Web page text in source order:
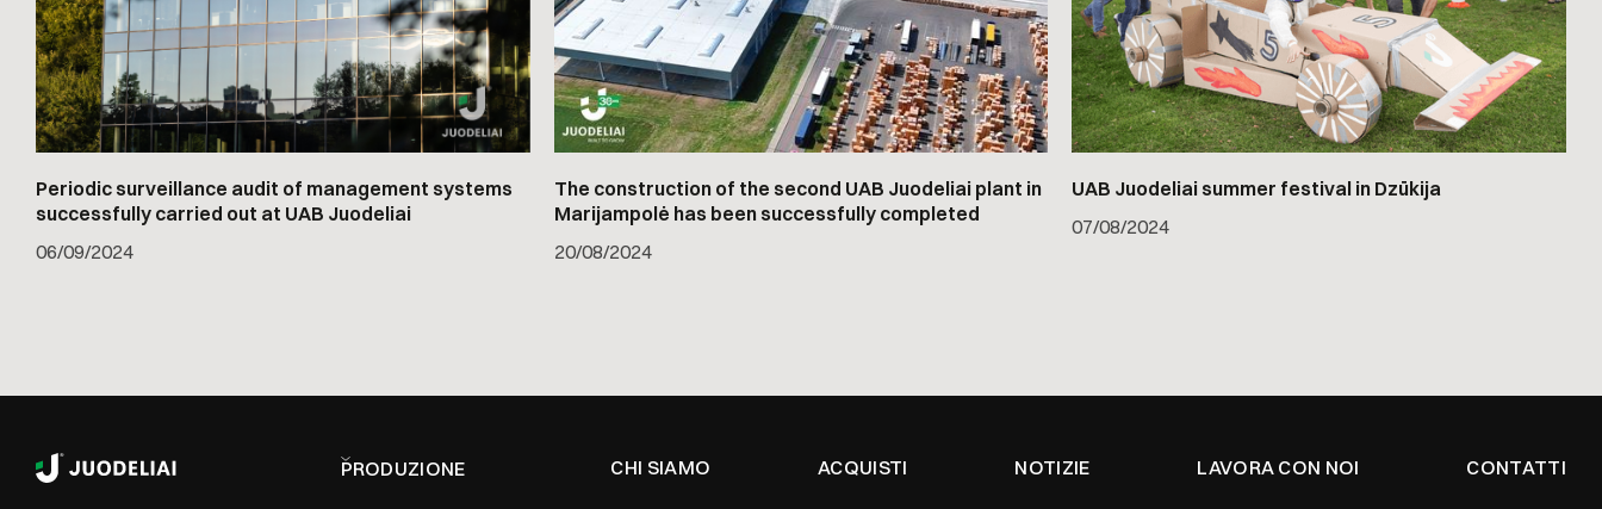
Periodic surveillance audit of management systems
successfully carried out at UAB Juodeliai
06/09/2024
The construction of the second UAB Juodeliai plant in
Marijampolė has been successfully completed
20/08/2024
UAB Juodeliai summer festival in Dzūkija
07/08/2024
PRODUZIONE CHI SIAMO ACQUISTI NOTIZIE LAVORA CON NOI CONTATTI